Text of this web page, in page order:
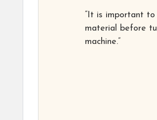
“It is important
material before
machine.”